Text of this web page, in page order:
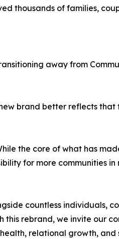
thousands of families,
away from
brand better reflects
the core of what has
for more communities in
countless individuals,
this rebrand, we invite our
relational growth, and